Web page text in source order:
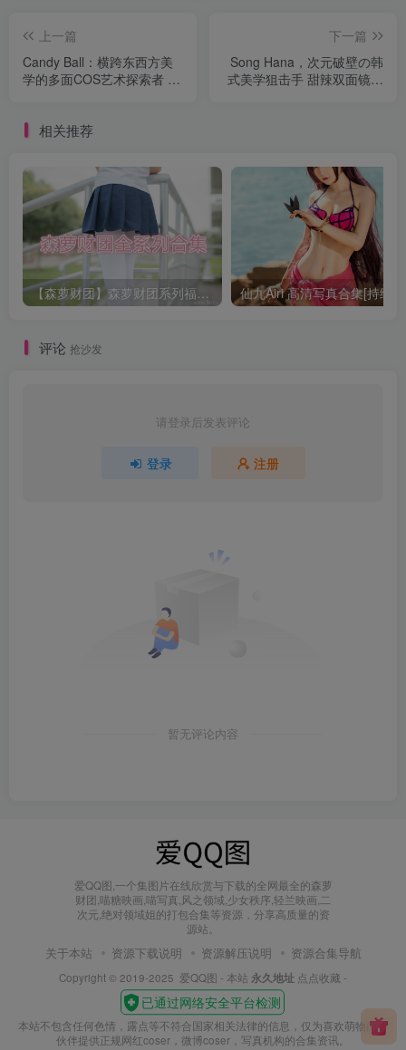
上一篇
Candy Ball：横跨东西方美
学的多面COS艺术探索者 合
下一篇
Song Hana，次元破壁の韩
式美学狙击手 甜辣双面镜！
相关推荐
【森萝财团】森萝财团系列福利原版无水印合集下载[与本站内容同步更新] 仙九Airi 高清写真合集[持续
评论 抢沙发
请登录后发表评论
登录 注册
暂无评论内容
爱QQ图,一个集图片在线欣赏与下载的全网最全的森萝
财团,喵糖映画,喵写真,风之领域,少女秩序,轻兰映画,二
次元,绝对领域姐的打包合集等资源，分享高质量的资
源站。
关于本站 资源下载说明 资源解压说明 资源合集导航
Copyright © 2019-2025 爱QQ图 - 本站 永久地址 点点收藏 -
本站不包含任何色情，露点等不符合国家相关法律的信息，仅为喜欢萌物的小
伙伴提供正规网红coser，微博coser，写真机构的合集资讯。